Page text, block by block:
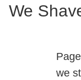
We
we